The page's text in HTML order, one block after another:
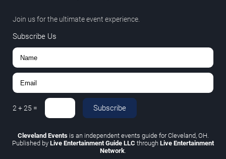
Join us for the ultimate event experience.
Subscribe Us
2+25 = Subscribe
Cleveland Eventsis an independent events guide for Cleveland, OH.
Published by Live Entertainment Guide LLC through Live Entertainment
Network.